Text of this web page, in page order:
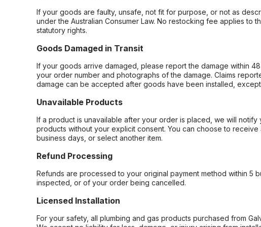
If your goods are faulty, unsafe, not fit for purpose, or not as
under the Australian Consumer Law. No restocking fee applies to
statutory rights.
Goods Damaged in Transit
If your goods arrive damaged, please report the damage within
your order number and photographs of the damage. Claims
damage can be accepted after goods have been installed,
Unavailable Products
If a product is unavailable after your order is placed, we will notify
products without your explicit consent. You can choose to
business days, or select another item.
Refund Processing
Refunds are processed to your original payment method within 5
inspected, or of your order being cancelled.
Licensed Installation
For your safety, all plumbing and gas products purchased from